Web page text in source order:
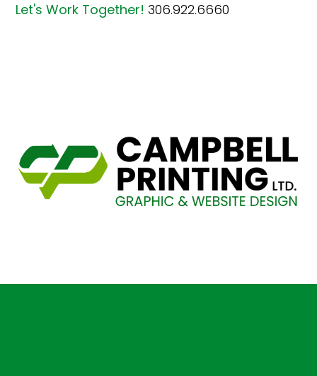
Let's Work Together! 306.922.6660